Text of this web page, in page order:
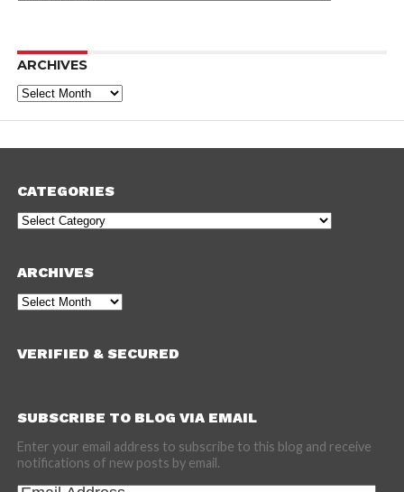
ARCHIVES
Archives
CATEGORIES
Categories
ARCHIVES
Archives
VERIFIED & SECURED
SUBSCRIBE TO BLOG VIA EMAIL
Enter your email address to subscribe to this blog and receive
notifications of new posts by email.